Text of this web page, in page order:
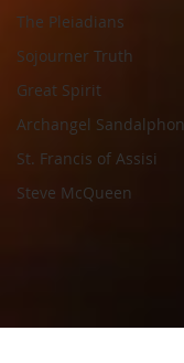
The Pleiadians
Sojourner Truth
Great Spirit
Archangel Sandalphon
St. Francis of Assisi
Steve McQueen